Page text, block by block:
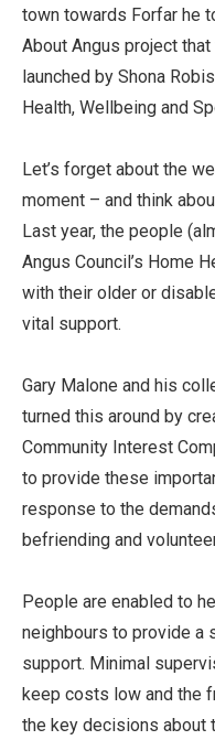
town towards Forfar he
About Angus project
launched by Shona
Health, Wellbeing and
Let’s forget about the
moment – and think
Last year, the people
Angus Council’s Home
with their older or
vital support.
Gary Malone and his
turned this around by
Community Interest
to provide these
response to the
befriending and
People are enabled to
neighbours to provide a
support. Minimal
keep costs low and the
the key decisions about